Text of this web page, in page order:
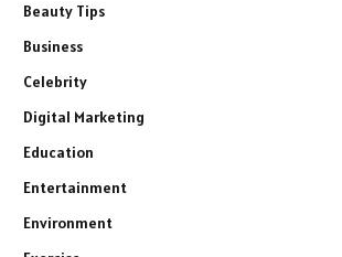
Beauty Tips
Business
Celebrity
Digital Marketing
Education
Entertainment
Environment